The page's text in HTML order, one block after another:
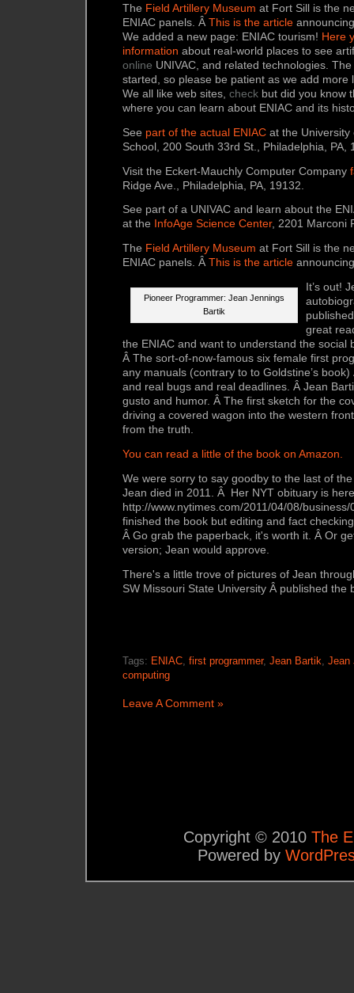
The Field Artillery Museum at Fort Sill is the
ENIAC panels. Â This is the article
We added a new page: ENIAC tourism! Here
information about real-world places to see
online UNIVAC, and related technologies.
started, so please be patient as we add
We all like web sites, check but did you know
where you can learn about ENIAC and its
See part of the actual ENIAC at the University
School, 200 South 33rd St., Philadelphia, PA,
Visit the Eckert-Mauchly Computer Company
Ridge Ave., Philadelphia, PA, 19132.
See part of a UNIVAC and learn about the
at the InfoAge Science Center, 2201 Marconi
The Field Artillery Museum at Fort Sill is the
ENIAC panels. Â This is the article
Pioneer Programmer: Jean Jennings
Bartik
It’s out!
great
the ENIAC and want to understand the social
Â The sort-of-now-famous six female first
any manuals (contrary to to Goldstine’s
and real bugs and real deadlines. Â Jean
gusto and humor. Â The first sketch for the
driving a covered wagon into the western
from the truth.
You can read a little of the book on Amazon.
We were sorry to say goodby to the last of
Jean died in 2011. Â Her NYT obituary is
http://www.nytimes.com/2011/04/08/
finished the book but editing and fact
Â Go grab the paperback, it's worth it. Â Or
version; Jean would approve.
There's a little trove of pictures of Jean
SW Missouri State University Â published the
Tags: ENIAC, first programmer, Jean Bartik, Jean
computing
Leave A Comment »
Copyright © 2010 The
Powered by